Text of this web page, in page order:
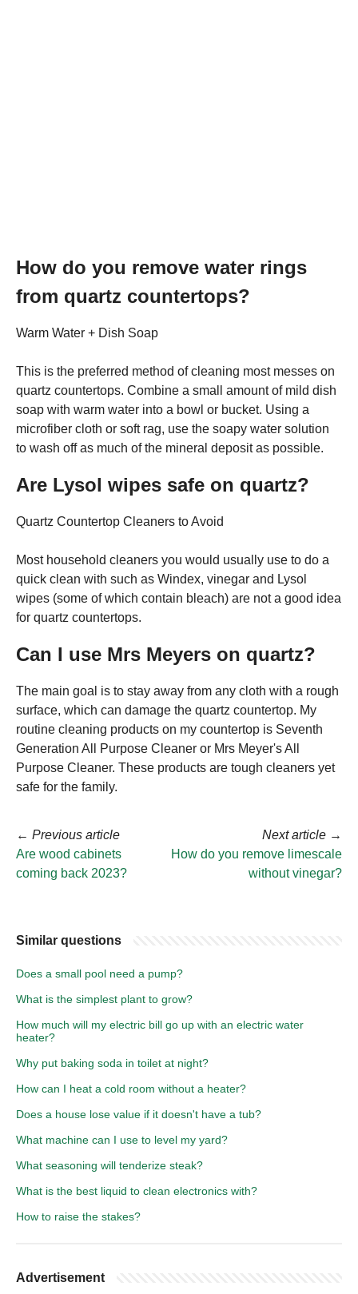
How do you remove water rings
from quartz countertops?
Warm Water + Dish Soap
This is the preferred method of cleaning most messes on
quartz countertops. Combine a small amount of mild dish
soap with warm water into a bowl or bucket. Using a
microfiber cloth or soft rag, use the soapy water solution
to wash off as much of the mineral deposit as possible.
Are Lysol wipes safe on quartz?
Quartz Countertop Cleaners to Avoid
Most household cleaners you would usually use to do a
quick clean with such as Windex, vinegar and Lysol
wipes (some of which contain bleach) are not a good idea
for quartz countertops.
Can I use Mrs Meyers on quartz?
The main goal is to stay away from any cloth with a rough
surface, which can damage the quartz countertop. My
routine cleaning products on my countertop is Seventh
Generation All Purpose Cleaner or Mrs Meyer's All
Purpose Cleaner. These products are tough cleaners yet
safe for the family.
← Previous article
Are wood cabinets
coming back 2023?
Next article →
How do you remove limescale
without vinegar?
Similar questions
Does a small pool need a pump?
What is the simplest plant to grow?
How much will my electric bill go up with an electric water
heater?
Why put baking soda in toilet at night?
How can I heat a cold room without a heater?
Does a house lose value if it doesn't have a tub?
What machine can I use to level my yard?
What seasoning will tenderize steak?
What is the best liquid to clean electronics with?
How to raise the stakes?
Advertisement